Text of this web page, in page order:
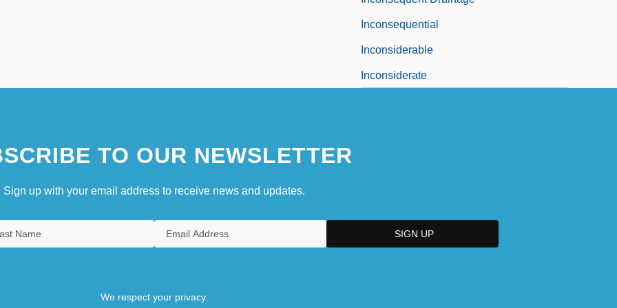
Inconsequential
Inconsiderable
Inconsiderate
TO OUR NEWSLETTER
Sign up with your email address to receive news and updates.
We respect your privacy.